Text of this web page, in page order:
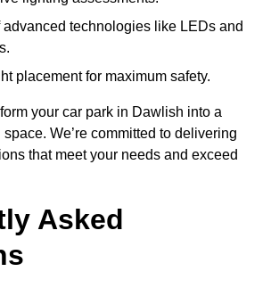
advanced technologies like LEDs and
placement for maximum safety.
your car park in Dawlish into a
We’re committed to delivering
that meet your needs and exceed
Asked